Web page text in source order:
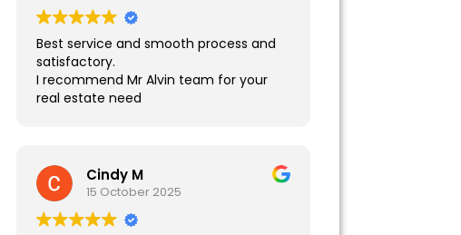
Best service and smooth process and
satisfactory.
I recommend Mr Alvin team for your
real estate need
Cindy M
15 October 2025